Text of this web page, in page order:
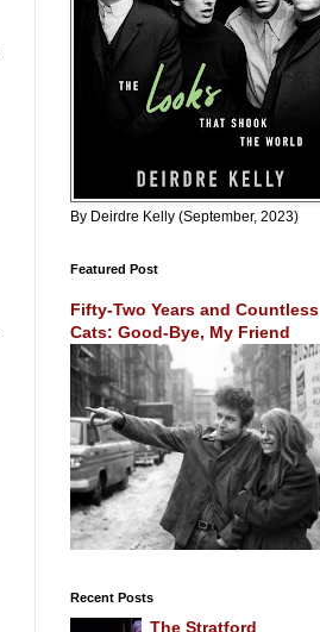
By Deirdre Kelly (September, 2023)
Featured Post
Fifty-Two Years and Countless
Cats: Good-Bye, My Friend
Recent Posts
The Stratford